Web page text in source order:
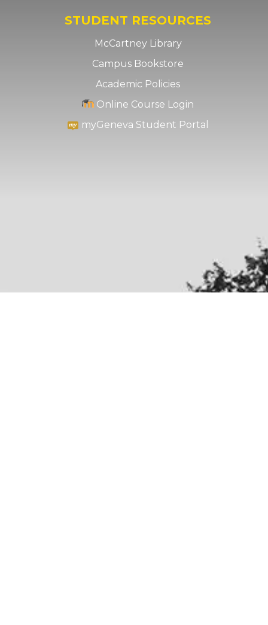
STUDENT RESOURCES
McCartney Library
Campus Bookstore
Academic Policies
Online Course Login
myGeneva Student Portal